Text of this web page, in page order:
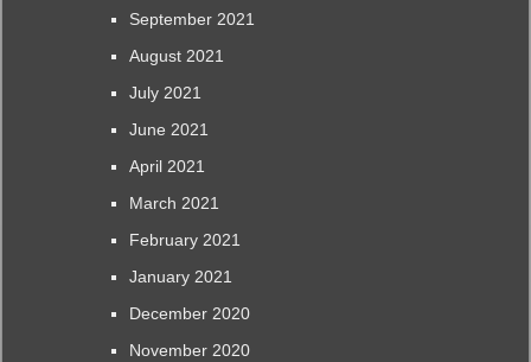
September 2021
August 2021
July 2021
June 2021
April 2021
March 2021
February 2021
January 2021
December 2020
November 2020